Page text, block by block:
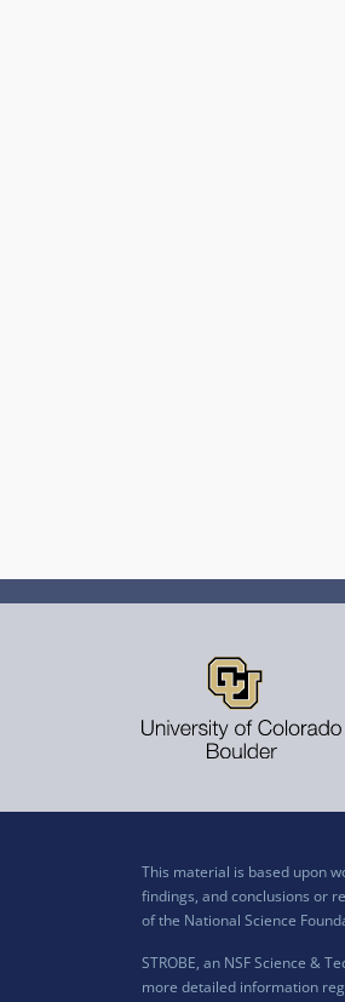
This material is based upon
findings, and conclusions or
of the National Science
STROBE, an NSF Science &
more detailed information